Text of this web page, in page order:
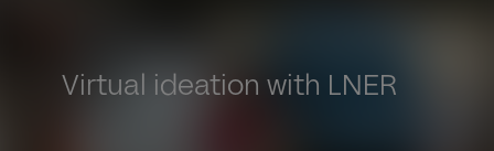
Virtual ideation with LNER